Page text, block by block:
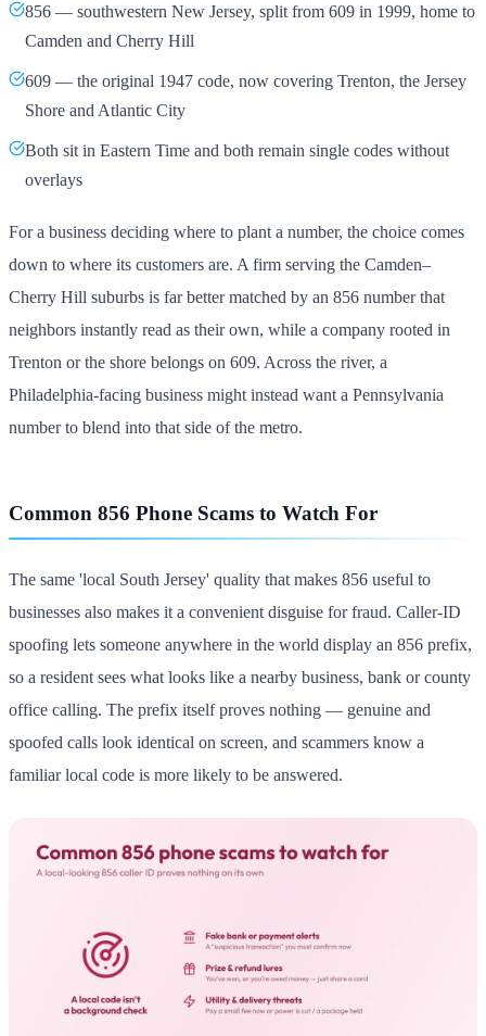
856 — southwestern New Jersey, split from 609 in 1999, home to
Camden and Cherry Hill
609 — the original 1947 code, now covering Trenton, the Jersey
Shore and Atlantic City
Both sit in Eastern Time and both remain single codes without
overlays
For a business deciding where to plant a number, the choice comes
down to where its customers are. A firm serving the Camden–
Cherry Hill suburbs is far better matched by an 856 number that
neighbors instantly read as their own, while a company rooted in
Trenton or the shore belongs on 609. Across the river, a
Philadelphia-facing business might instead want a Pennsylvania
number to blend into that side of the metro.
Common 856 Phone Scams to Watch For
The same 'local South Jersey' quality that makes 856 useful to
businesses also makes it a convenient disguise for fraud. Caller-ID
spoofing lets someone anywhere in the world display an 856 prefix,
so a resident sees what looks like a nearby business, bank or county
office calling. The prefix itself proves nothing — genuine and
spoofed calls look identical on screen, and scammers know a
familiar local code is more likely to be answered.